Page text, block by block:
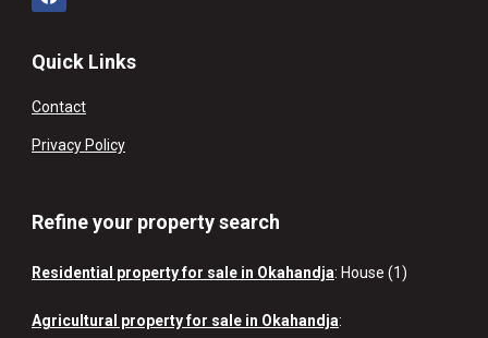
Quick Links
Contact
Privacy Policy
Refine your property search
Residential property for sale in Okahandja: House (1)
Agricultural property for sale in Okahandja: